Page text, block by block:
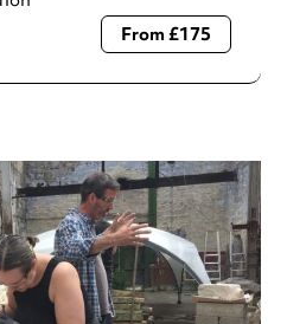
hours with the venue before
From £175